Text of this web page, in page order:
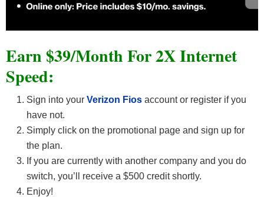
Earn $39/Month For 2X Internet
Speed:
Sign into your Verizon Fios account or register if you
have not.
Simply click on the promotional page and sign up for
the plan.
If you are currently with another company and you do
switch, you’ll receive a $500 credit shortly.
Enjoy!